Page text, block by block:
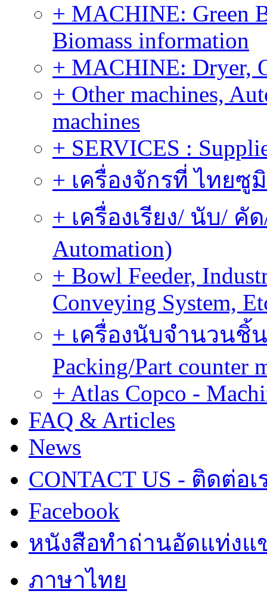
+ MACHINE: Green
Biomass information
+ MACHINE: Dryer,
+ Other machines,
machines
+ SERVICES :
+ เครื่องจักรที่ ไทยซู
+ เครื่องเรียง/ นับ/ คั
Automation)
+ Bowl Feeder,
Conveying System,
+ เครื่องนับจำนวนชิ้
Packing/Part counter
+ Atlas Copco -
FAQ & Articles
News
CONTACT US - ติดต่อเ
Facebook
หนังสือทำถ่านอัดแท่งแ
ภาษาไทย